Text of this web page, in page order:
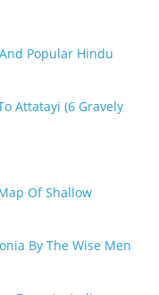
Popular Hindu
Attatayi (6 Gravely
Of Shallow
By The Wise Men